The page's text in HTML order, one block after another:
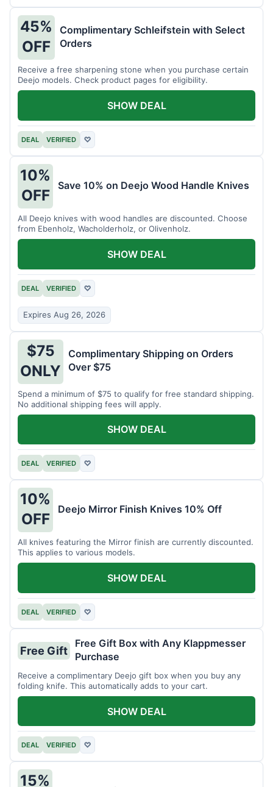
45%
OFF
Complimentary Schleifstein with Select
Orders
Receive a free sharpening stone when you purchase certain
Deejo models. Check product pages for eligibility.
DEAL VERIFIED ♡
SHOW DEAL
10%
OFF
Save 10% on Deejo Wood Handle Knives
All Deejo knives with wood handles are discounted. Choose
from Ebenholz, Wacholderholz, or Olivenholz.
DEAL VERIFIED ♡
Expires Aug 26, 2026
SHOW DEAL
$75
ONLY
Complimentary Shipping on Orders
Over $75
Spend a minimum of $75 to qualify for free standard shipping.
No additional shipping fees will apply.
DEAL VERIFIED ♡
SHOW DEAL
10%
OFF
Deejo Mirror Finish Knives 10% Off
All knives featuring the Mirror finish are currently discounted.
This applies to various models.
DEAL VERIFIED ♡
SHOW DEAL
Free Gift
Free Gift Box with Any Klappmesser
Purchase
Receive a complimentary Deejo gift box when you buy any
folding knife. This automatically adds to your cart.
DEAL VERIFIED ♡
SHOW DEAL
15%